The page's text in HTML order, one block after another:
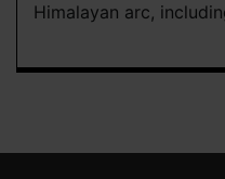
Himalayan arc,